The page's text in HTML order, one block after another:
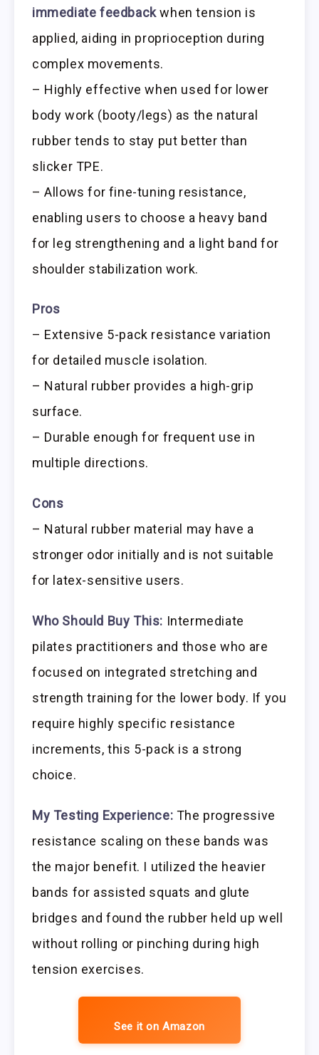
immediate feedbackwhen tension is
applied, aiding in proprioception during
complex movements.
– Highly effective when used for lower
body work (booty/legs) as the natural
rubber tends to stay put better than
slicker TPE.
– Allows for fine-tuning resistance,
enabling users to choose a heavy band
for leg strengthening and a light band for
shoulder stabilization work.
Pros
– Extensive 5-pack resistance variation
for detailed muscle isolation.
– Natural rubber provides a high-grip
surface.
– Durable enough for frequent use in
multiple directions.
Cons
– Natural rubber material may have a
stronger odor initially and is not suitable
for latex-sensitive users.
Who Should Buy This: Intermediate
pilates practitioners and those who are
focused on integrated stretching and
strength training for the lower body. If you
require highly specific resistance
increments, this 5-pack is a strong
choice.
My Testing Experience: The progressive
resistance scaling on these bands was
the major benefit. I utilized the heavier
bands for assisted squats and glute
bridges and found the rubber held up well
without rolling or pinching during high
tension exercises.
See it on Amazon